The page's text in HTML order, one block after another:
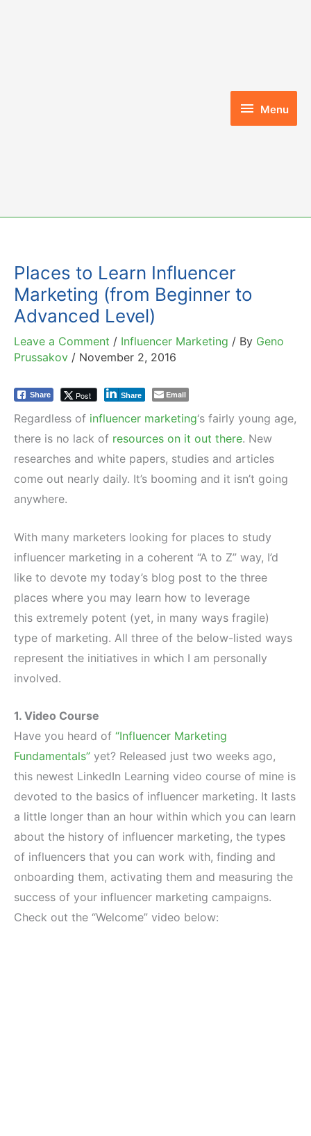
Menu
Menu
Places to Learn Influencer
Marketing (from Beginner to
Advanced Level)
Leave a Comment / Influencer Marketing / By Geno
Prussakov / November 2, 2016
Share Post Share Email
Regardless of influencer marketing‘s fairly young age,
there is no lack of resources on it out there. New
researches and white papers, studies and articles
come out nearly daily. It’s booming and it isn’t going
anywhere.
With many marketers looking for places to study
influencer marketing in a coherent “A to Z” way, I’d
like to devote my today’s blog post to the three
places where you may learn how to leverage
this extremely potent (yet, in many ways fragile)
type of marketing. All three of the below-listed ways
represent the initiatives in which I am personally
involved.
1. Video Course
Have you heard of “Influencer Marketing
Fundamentals” yet? Released just two weeks ago,
this newest LinkedIn Learning video course of mine is
devoted to the basics of influencer marketing. It lasts
a little longer than an hour within which you can learn
about the history of influencer marketing, the types
of influencers that you can work with, finding and
onboarding them, activating them and measuring the
success of your influencer marketing campaigns.
Check out the “Welcome” video below: